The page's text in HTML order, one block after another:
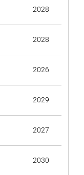
2028
2028
2026
2029
2027
2030